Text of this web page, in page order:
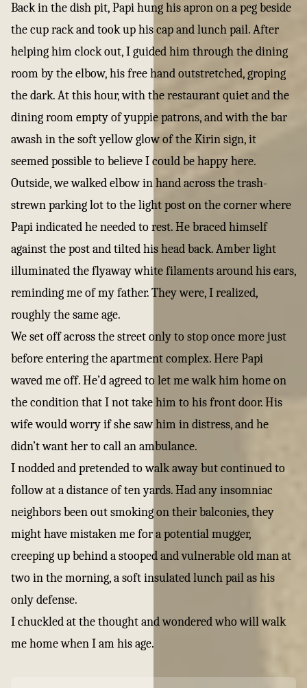
Back in the dish pit, Papi hung his apron on a peg beside
the cup rack and took up his cap and lunch pail. After
helping him clock out, I guided him through the dining
room by the elbow, his free hand outstretched, groping
the dark. At this hour, with the restaurant quiet and the
dining room empty of yuppie patrons, and with the bar
awash in the soft yellow glow of the Kirin sign, it
seemed possible to believe I could be happy here.
Outside, we walked elbow in hand across the trash-
strewn parking lot to the light post on the corner where
Papi indicated he needed to rest. He braced himself
against the post and tilted his head back. Amber light
illuminated the flyaway white filaments around his ears,
reminding me of my father. They were, I realized,
roughly the same age.
We set off across the street only to stop once more just
before entering the apartment complex. Here Papi
waved me off. He’d agreed to let me walk him home on
the condition that I not take him to his front door. His
wife would worry if she saw him in distress, and he
didn’t want her to call an ambulance.
I nodded and pretended to walk away but continued to
follow at a distance of ten yards. Had any insomniac
neighbors been out smoking on their balconies, they
might have mistaken me for a potential mugger,
creeping up behind a stooped and vulnerable old man at
two in the morning, a soft insulated lunch pail as his
only defense.
I chuckled at the thought and wondered who will walk
me home when I am his age.